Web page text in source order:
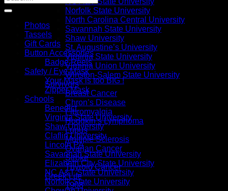
Norfolk State University
North Carolina Central University
Savannah State University
Shaw University
St. Augustine’s University
Virginia State University
Virginia Union University
Winston-Salem State University
Survivors
Breast Cancer
Chron’s Disease
Fibromyalgia
Hodgkin’s Lymphoma
Lupus
Multiple Sclerosis
Ovarian Cancer
Stroke
Thyroid Cancer
Greek Life
1908
Photos
Tassels
Gift Cards
Button Accessories
Badge Reels
Safety / Eye Mask
Your Mask is too BIG !
Zipper Mask
Schools
Benedict
Virginia State University
Shaw University
Claflin University
Lincoln PA
Savannah State University
Elizabeth City State University
NC A&T State University
Norfolk State University